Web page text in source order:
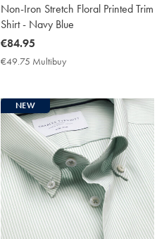
Non-Iron Stretch Floral Printed Trim
Shirt - Navy Blue
now
€84.95
€84.95
€49.75 Multibuy
NEW